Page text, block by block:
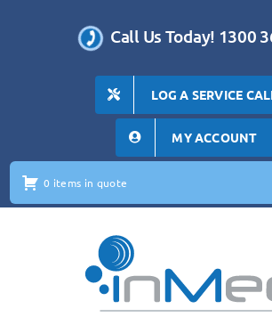
Call Us Today! 1300
LOG A SERVICE
MY ACCOUNT
0 items in quote